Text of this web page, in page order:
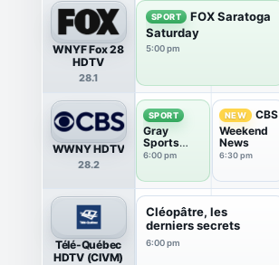
WNYF Fox 28
HDTV
28.1
SPORT
FOX Saratoga
Saturday
5:00 pm
WWNY HDTV
28.2
SPORT
Gray
Sports
World
6:00 pm
NEW
CBS
Weekend
News
6:30 pm
Télé-Québec
HDTV (CIVM)
Cléopâtre, les
derniers secrets
6:00 pm